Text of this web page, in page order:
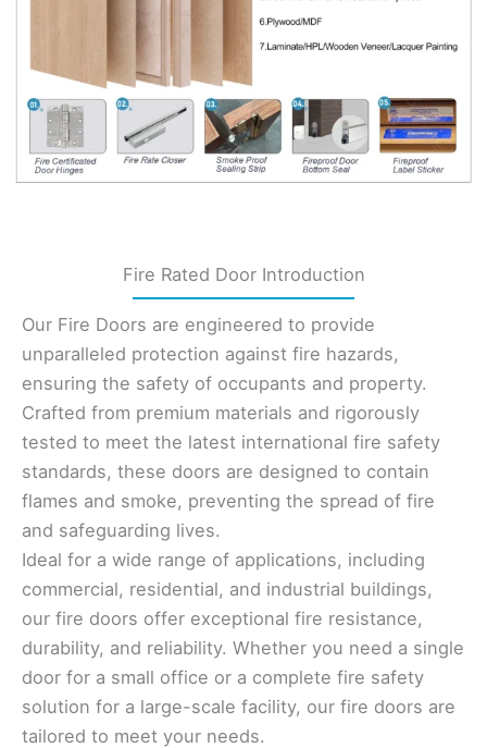
Fire Rated Door Introduction
Our Fire Doors are engineered to provide
unparalleled protection against fire hazards,
ensuring the safety of occupants and property.
Crafted from premium materials and rigorously
tested to meet the latest international fire safety
standards, these doors are designed to contain
flames and smoke, preventing the spread of fire
and safeguarding lives.
Ideal for a wide range of applications, including
commercial, residential, and industrial buildings,
our fire doors offer exceptional fire resistance,
durability, and reliability. Whether you need a single
door for a small office or a complete fire safety
solution for a large-scale facility, our fire doors are
tailored to meet your needs.